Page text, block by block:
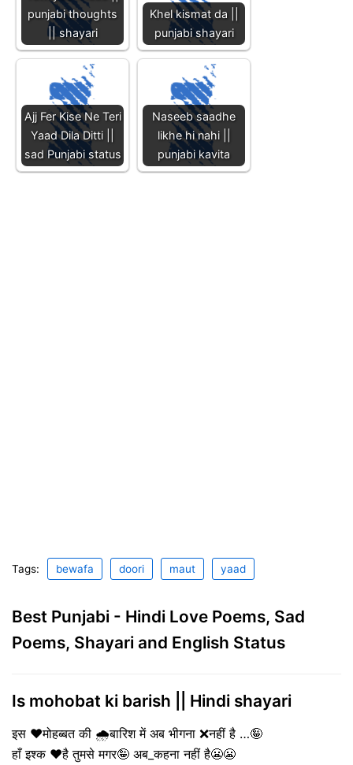
punjabi thoughts
|| shayari
Khel kismat da ||
punjabi shayari
Ajj Fer Kise Ne Teri
Yaad Dila Ditti ||
sad Punjabi status
Naseeb saadhe
likhe hi nahi ||
punjabi kavita
Tags: bewafa doori maut yaad
Best Punjabi - Hindi Love Poems, Sad
Poems, Shayari and English Status
Is mohobat ki barish || Hindi shayari
इस ❤️मोहब्बत की 🌧️बारिश में अब भीगना ❌नहीं है …🤪
हाँ इश्क ❤️है तुमसे मगर🤪 अब_कहना नहीं है😬😬